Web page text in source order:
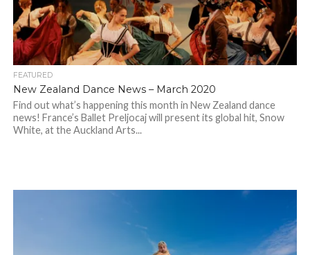
FEATURED
New Zealand Dance News – March 2020
Find out what’s happening this month in New Zealand dance
news! France’s Ballet Preljocaj will present its global hit, Snow
White, at the Auckland Arts...